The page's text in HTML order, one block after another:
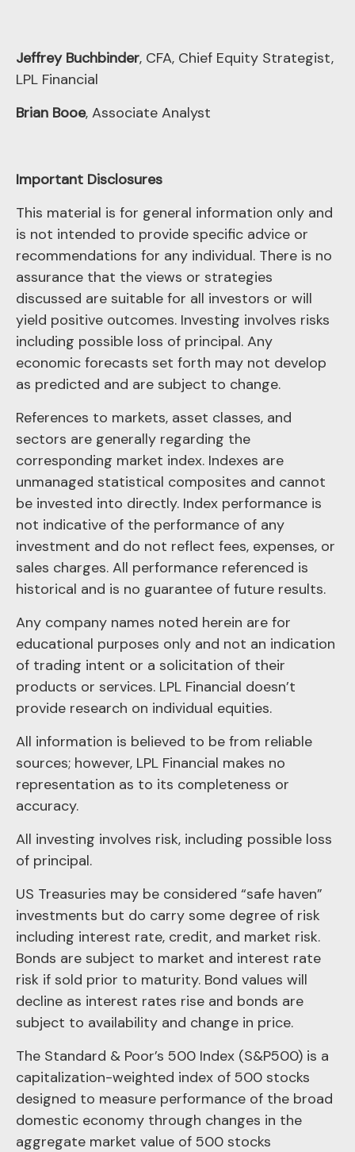
Jeffrey Buchbinder, CFA, Chief Equity Strategist,
LPL Financial
Brian Booe, Associate Analyst
Important Disclosures
This material is for general information only and
is not intended to provide specific advice or
recommendations for any individual. There is no
assurance that the views or strategies
discussed are suitable for all investors or will
yield positive outcomes. Investing involves risks
including possible loss of principal. Any
economic forecasts set forth may not develop
as predicted and are subject to change.
References to markets, asset classes, and
sectors are generally regarding the
corresponding market index. Indexes are
unmanaged statistical composites and cannot
be invested into directly. Index performance is
not indicative of the performance of any
investment and do not reflect fees, expenses, or
sales charges. All performance referenced is
historical and is no guarantee of future results.
Any company names noted herein are for
educational purposes only and not an indication
of trading intent or a solicitation of their
products or services. LPL Financial doesn’t
provide research on individual equities.
All information is believed to be from reliable
sources; however, LPL Financial makes no
representation as to its completeness or
accuracy.
All investing involves risk, including possible loss
of principal.
US Treasuries may be considered “safe haven”
investments but do carry some degree of risk
including interest rate, credit, and market risk.
Bonds are subject to market and interest rate
risk if sold prior to maturity. Bond values will
decline as interest rates rise and bonds are
subject to availability and change in price.
The Standard & Poor’s 500 Index (S&P500) is a
capitalization-weighted index of 500 stocks
designed to measure performance of the broad
domestic economy through changes in the
aggregate market value of 500 stocks